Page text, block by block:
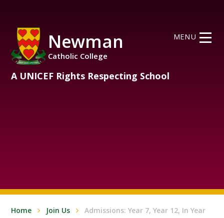
Newman
Catholic College
A UNICEF Rights Respecting School
MENU
Home Join Us Admissions: Year 7, Year 12, In Year